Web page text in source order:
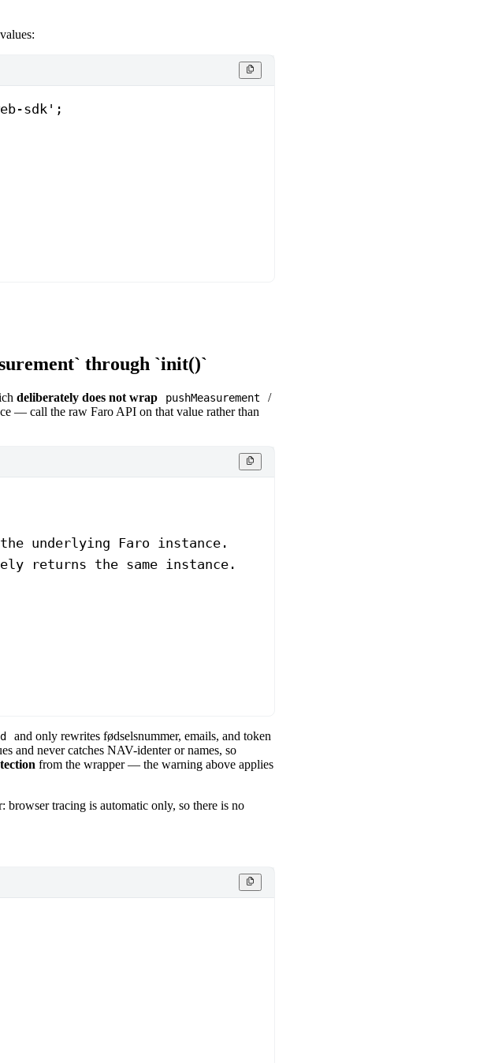
sdk' ;
through `init()`
deliberately does not wrap pushMeasurement /
— call the raw Faro API on that value rather than
underlying Faro instance.
returns the same instance.
and only rewrites fødselsnummer, emails, and token
and never catches NAV-identer or names, so
from the wrapper — the warning above applies
browser tracing is automatic only, so there is no